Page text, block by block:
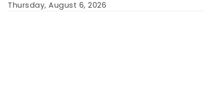
SkipThursday, August 6, 2026